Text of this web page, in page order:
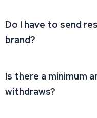
Do I have to send
brand?
Is there a minimum
withdraws?